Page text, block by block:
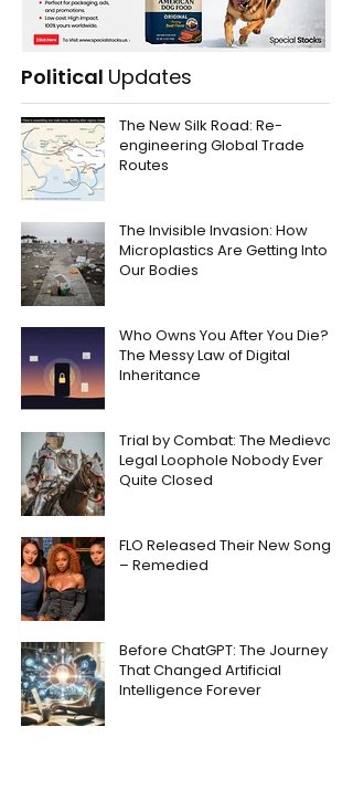
Political Updates
The New Silk Road: Re-
engineering Global Trade
Routes
The Invisible Invasion: How
Microplastics Are Getting Into
Our Bodies
Who Owns You After You Die?
The Messy Law of Digital
Inheritance
Trial by Combat: The Medieval
Legal Loophole Nobody Ever
Quite Closed
FLO Released Their New Song
– Remedied
Before ChatGPT: The Journey
That Changed Artificial
Intelligence Forever